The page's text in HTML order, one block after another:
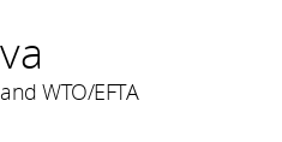
WTO/EFTA